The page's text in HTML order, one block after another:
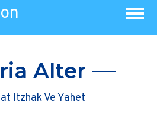
Alter
Itzhak Ve Yahet